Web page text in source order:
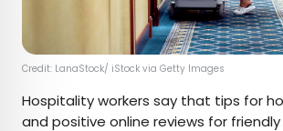
Credit: LanaStock/ iStock via Getty Images
Hospitality workers say that tips for
and positive online reviews for